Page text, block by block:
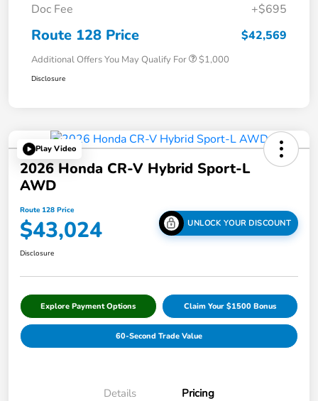
Doc Fee
+$695
Route 128 Price $42,569
Additional Offers You May Qualify For $1,000
Disclosure
Play Video
2026 Honda CR-V Hybrid Sport-L
AWD
Route 128 Price
$43,024 UNLOCK YOUR DISCOUNT
Disclosure
Explore Payment Options Claim Your $1500 Bonus
60-Second Trade Value
Details Pricing